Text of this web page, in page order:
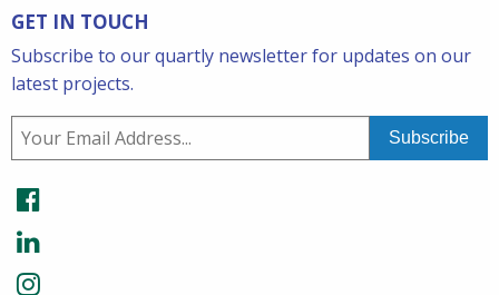
GET IN TOUCH
Subscribe to our quartly newsletter for updates on our
latest projects.